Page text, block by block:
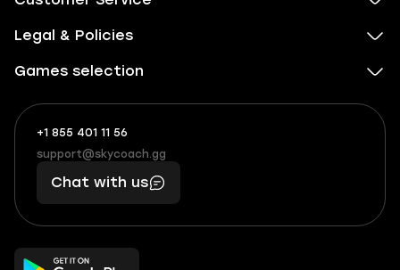
Legal & Policies
Games selection
+1 855 401 11 56
+1
(855)
401
56
What
boosts
you,
makes
you
support@skycoach.gg
support@skycoach.gg
Chat with us